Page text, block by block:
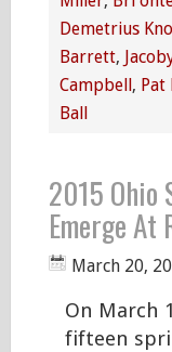
Demetrius
Barrett,
Campbell, Pat
Ball
2015 Ohio
Emerge At
March 20,
On March
fifteen